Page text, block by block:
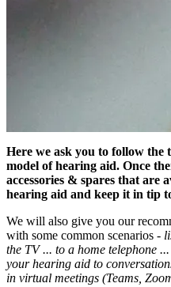
Here we ask you to follow
model of hearing aid. Once
accessories & spares that
hearing aid and keep it in tip
We will also give you our
with some common scenarios -
the TV ... to a home telephone
your hearing aid to
in virtual meetings (Teams,